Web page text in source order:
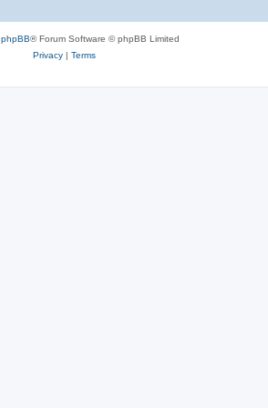
phpBB® Forum Software © phpBB Limited
Privacy| Terms